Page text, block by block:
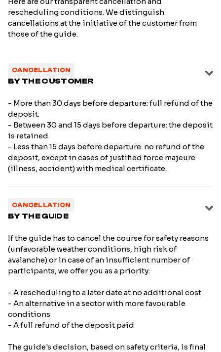
rescheduling conditions. We distinguish
cancellations at the initiative of the customer from
those of the guide.
CANCELLATION
BY THE CUSTOMER
- More than 30 days before departure: full refund of the
deposit.
- Between 30 and 15 days before departure: the deposit
is retained.
- Less than 15 days before departure: no refund of the
deposit, except in cases of justified force majeure
(illness, accident) with medical certificate.
CANCELLATION
BY THE GUIDE
If the guide has to cancel the course for safety reasons
(unfavorable weather conditions, high risk of
avalanche) or in case of an insufficient number of
participants, we offer you as a priority:
- A rescheduling to a later date at no additional cost
- An alternative in a sector with more favourable
conditions
- A full refund of the deposit paid
The guide's decision, based on safety criteria, is final